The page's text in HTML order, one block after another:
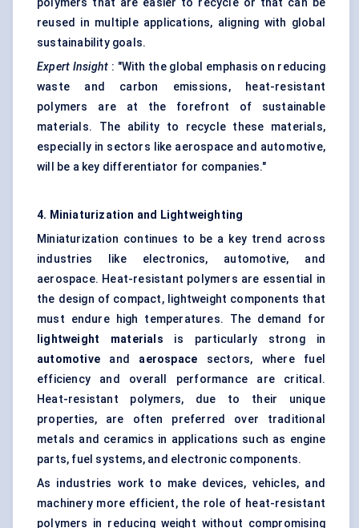
polymers that are easier to recycle or that can be
reused in multiple applications, aligning with global
sustainability goals.
Expert Insight : "With the global emphasis on reducing
waste and carbon emissions, heat-resistant
polymers are at the forefront of sustainable
materials. The ability to recycle these materials,
especially in sectors like aerospace and automotive,
will be a key differentiator for companies."
4. Miniaturization and Lightweighting
Miniaturization continues to be a key trend across
industries like electronics, automotive, and
aerospace. Heat-resistant polymers are essential in
the design of compact, lightweight components that
must endure high temperatures. The demand for
lightweight materials is particularly strong in
automotive and aerospace sectors, where fuel
efficiency and overall performance are critical.
Heat-resistant polymers, due to their unique
properties, are often preferred over traditional
metals and ceramics in applications such as engine
parts, fuel systems, and electronic components.
As industries work to make devices, vehicles, and
machinery more efficient, the role of heat-resistant
polymers in reducing weight without compromising